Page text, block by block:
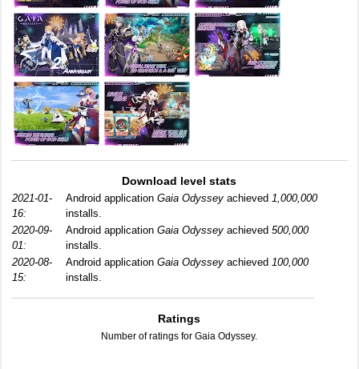
Download level stats
2021-01-
16:
Android application Gaia Odyssey achieved 1,000,000
installs.
2020-09-
01:
Android application Gaia Odyssey achieved 500,000
installs.
2020-08-
15:
Android application Gaia Odyssey achieved 100,000
installs.
Ratings
Number of ratings for Gaia Odyssey.